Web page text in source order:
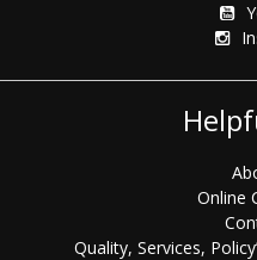
Online
Quality, Services,